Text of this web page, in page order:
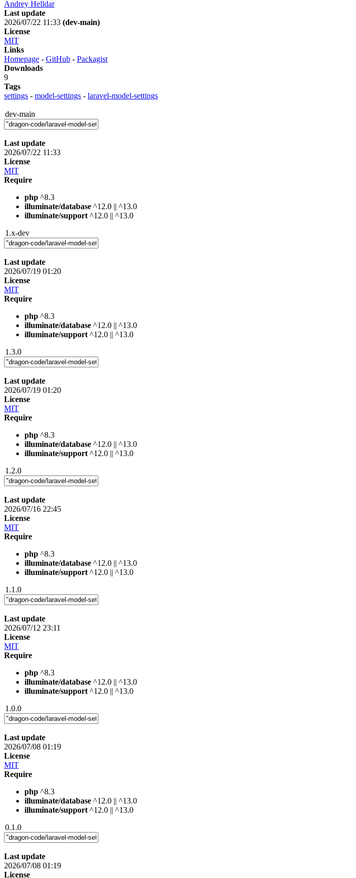
Andrey Helldar
Last update
2026/07/22 11:33 (dev-main)
License
MIT
Links
Homepage - GitHub - Packagist
Downloads
9
Tags
settings - model-settings - laravel-model-settings
dev-main
Last update
2026/07/22 11:33
License
MIT
Require
php ^8.3
illuminate/database ^12.0 || ^13.0
illuminate/support ^12.0 || ^13.0
1.x-dev
Last update
2026/07/19 01:20
License
MIT
Require
php ^8.3
illuminate/database ^12.0 || ^13.0
illuminate/support ^12.0 || ^13.0
1.3.0
Last update
2026/07/19 01:20
License
MIT
Require
php ^8.3
illuminate/database ^12.0 || ^13.0
illuminate/support ^12.0 || ^13.0
1.2.0
Last update
2026/07/16 22:45
License
MIT
Require
php ^8.3
illuminate/database ^12.0 || ^13.0
illuminate/support ^12.0 || ^13.0
1.1.0
Last update
2026/07/12 23:11
License
MIT
Require
php ^8.3
illuminate/database ^12.0 || ^13.0
illuminate/support ^12.0 || ^13.0
1.0.0
Last update
2026/07/08 01:19
License
MIT
Require
php ^8.3
illuminate/database ^12.0 || ^13.0
illuminate/support ^12.0 || ^13.0
0.1.0
Last update
2026/07/08 01:19
License